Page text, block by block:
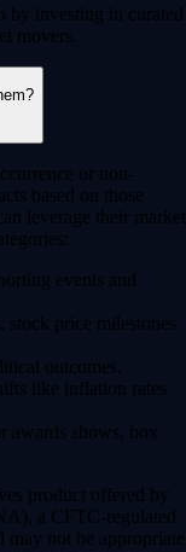
investing in curated
movers.
or non-
based on those
leverage their market
events and
stock price milestones
outcomes.
like inflation rates
awards shows, box
product offered by
a CFTC-regulated
not be appropriate